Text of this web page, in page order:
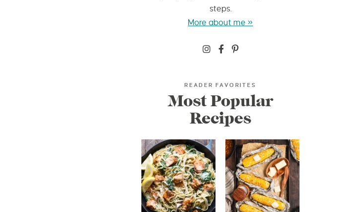
steps.
More about me »
READER FAVORITES
Most Popular
Recipes